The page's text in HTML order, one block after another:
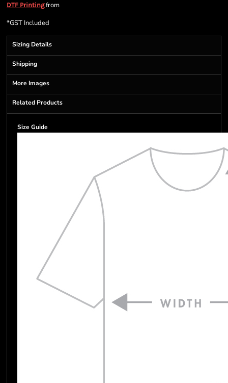
DTF Printingfrom
*GST Included
Sizing Details
Shipping
More Images
Related Products
Size Guide